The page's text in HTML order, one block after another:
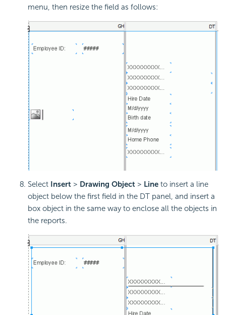
menu, then resize the field as follows:
Select Insert > Drawing Object > Line to insert a line
object below the first field in the DT panel, and insert a
box object in the same way to enclose all the objects in
the reports.